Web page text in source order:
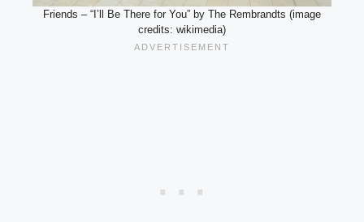
Friends – “I’ll Be There for You” by The Rembrandts (image
credits: wikimedia)